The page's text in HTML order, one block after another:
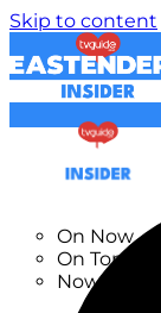
Skip to content
On Now
On Tonight
Now & Next